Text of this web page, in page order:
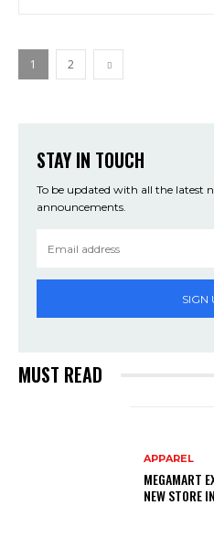
1 2
STAY IN TOUCH
To be updated with all the latest
announcements.
SIGN
MUST READ
APPAREL
MEGAMART
NEW STORE